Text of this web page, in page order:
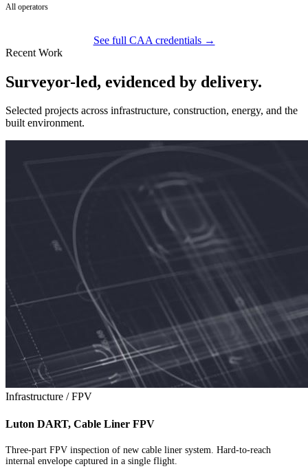
All operators
See full CAA credentials →
Recent Work
Surveyor-led, evidenced by delivery.
Selected projects across infrastructure, construction, energy, and the
built environment.
Infrastructure / FPV
Luton DART, Cable Liner FPV
Three-part FPV inspection of new cable liner system. Hard-to-reach
internal envelope captured in a single flight.